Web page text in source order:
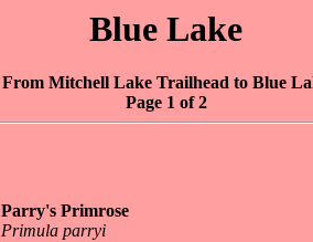
Blue Lake
From Mitchell Lake Trailhead to Blue
Page 1 of 2
Parry's Primrose
Primula parryi